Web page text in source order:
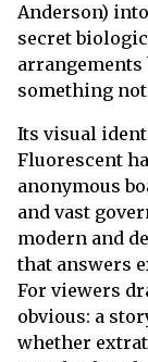
Anderson)
secret
arrangements
something
Its visual
Fluorescent
anonymous
and vast
modern and
that answers
For viewers
obvious: a
whether